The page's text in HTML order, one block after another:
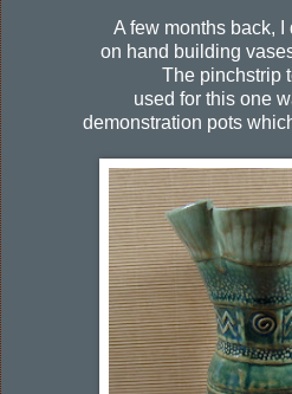
A few months back,
on hand building
The pinchstrip
used for this one
demonstration pots